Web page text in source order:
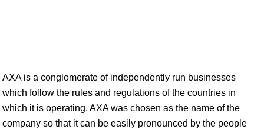
AXA is a conglomerate of independently run businesses
which follow the rules and regulations of the countries in
which it is operating. AXA was chosen as the name of the
company so that it can be easily pronounced by the people